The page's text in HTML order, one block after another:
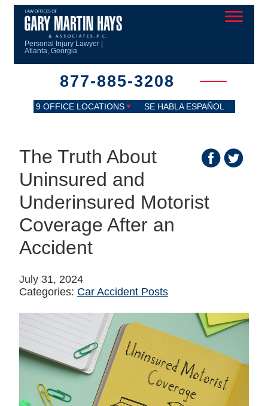
Personal Injury Lawyer |
Atlanta, Georgia
877-885-3208
9 OFFICE LOCATIONS SE HABLA ESPAÑOL
The Truth About
Uninsured and
Underinsured Motorist
Coverage After an
Accident
July 31, 2024
Categories: Car Accident Posts